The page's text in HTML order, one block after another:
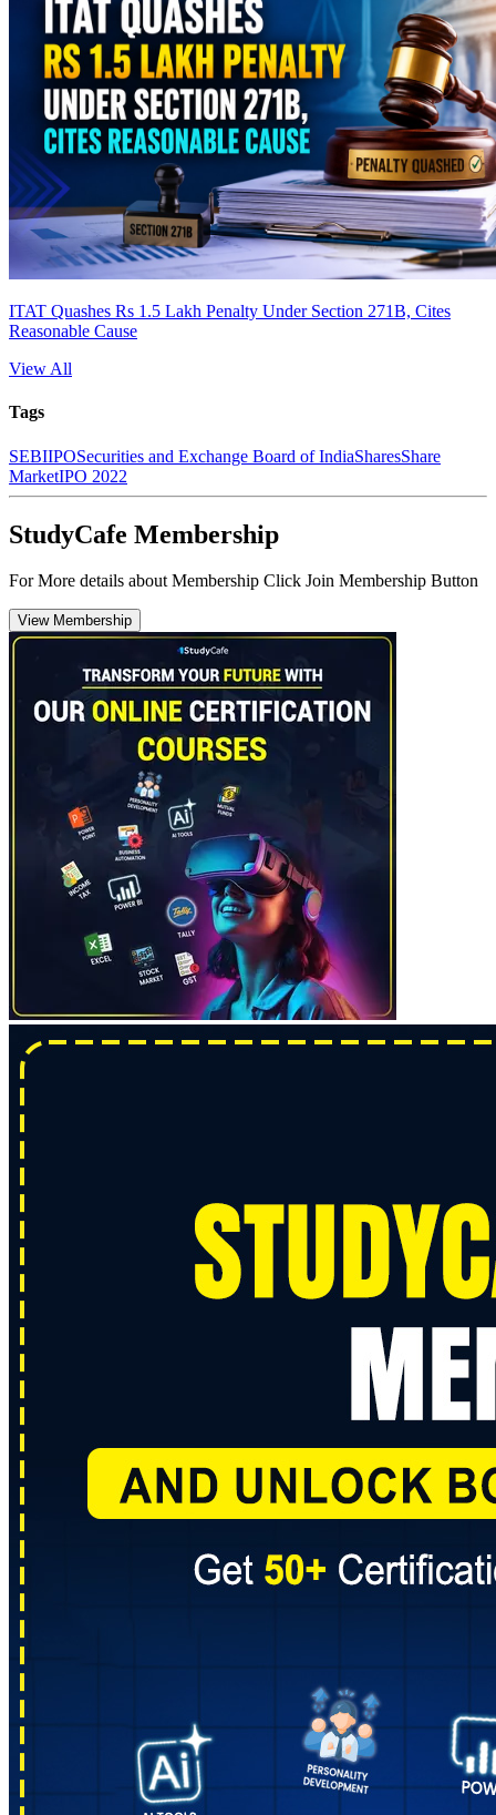
ITAT Quashes Rs 1.5 Lakh Penalty Under Section 271B, Cites
Reasonable Cause
View All
Tags
SEBIIPOSecurities and Exchange Board of IndiaSharesShare
MarketIPO 2022
StudyCafe Membership
For More details about Membership Click Join Membership Button
View Membership